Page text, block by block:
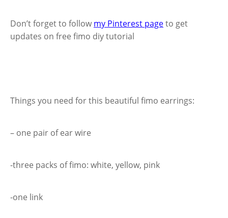
Don’t forget to follow my Pinterest pageto get
updates on free fimo diy tutorial
Things you need for this beautiful fimo earrings:
– one pair of ear wire
-three packs of fimo: white, yellow, pink
-one link